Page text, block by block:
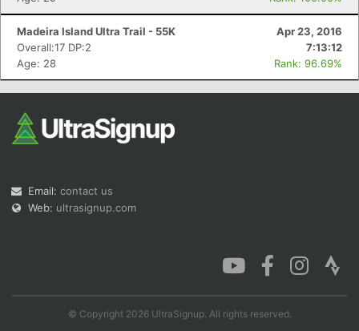
Madeira Island Ultra Trail - 55K
Apr 23, 2016
Overall:17 DP:2
7:13:12
Age: 28
Rank: 96.69%
Email: contact us
Web: ultrasignup.com
© Copyright 2026 UltraSignup. All rights reserved.